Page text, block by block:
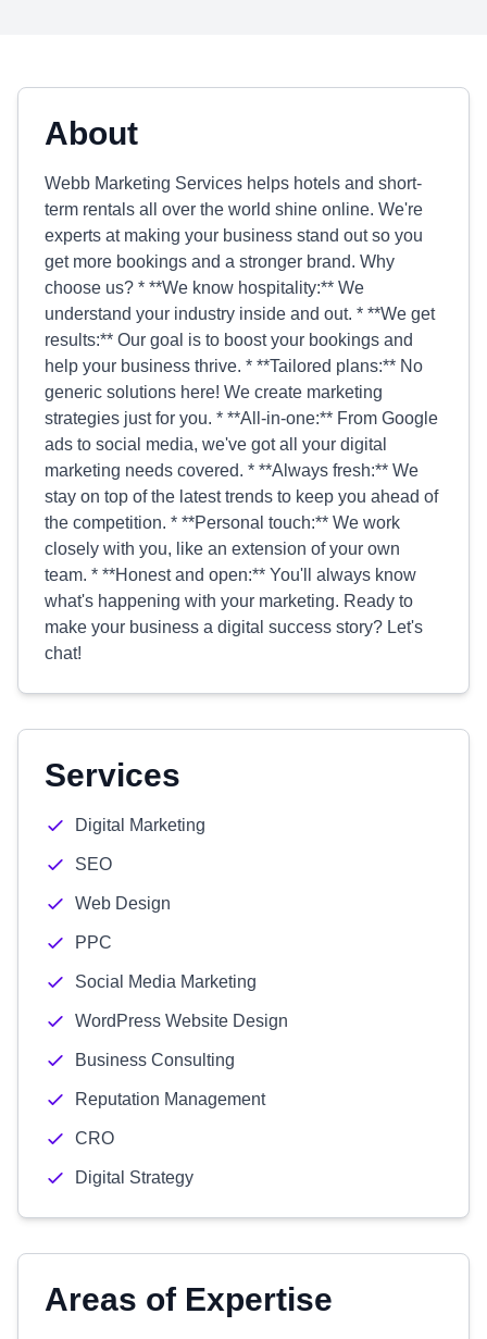
About
Webb Marketing Services helps hotels and short-
term rentals all over the world shine online. We're
experts at making your business stand out so you
get more bookings and a stronger brand. Why
choose us? * **We know hospitality:** We
understand your industry inside and out. * **We get
results:** Our goal is to boost your bookings and
help your business thrive. * **Tailored plans:** No
generic solutions here! We create marketing
strategies just for you. * **All-in-one:** From Google
ads to social media, we've got all your digital
marketing needs covered. * **Always fresh:** We
stay on top of the latest trends to keep you ahead of
the competition. * **Personal touch:** We work
closely with you, like an extension of your own
team. * **Honest and open:** You'll always know
what's happening with your marketing. Ready to
make your business a digital success story? Let's
chat!
Services
Digital Marketing
SEO
Web Design
PPC
Social Media Marketing
WordPress Website Design
Business Consulting
Reputation Management
CRO
Digital Strategy
Areas of Expertise